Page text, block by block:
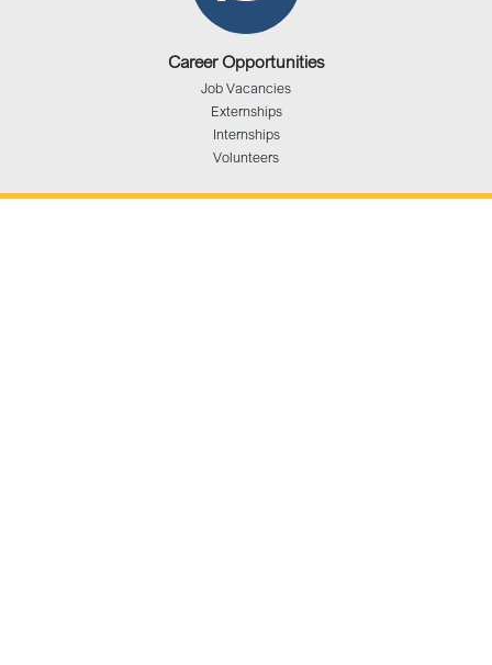
Career Opportunities
Job Vacancies
Externships
Internships
Volunteers